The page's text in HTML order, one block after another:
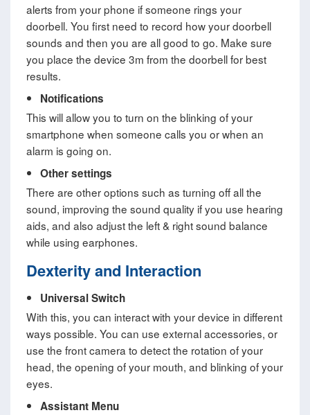
alerts from your phone if someone rings your
doorbell. You first need to record how your doorbell
sounds and then you are all good to go. Make sure
you place the device 3m from the doorbell for best
results.
Notifications
This will allow you to turn on the blinking of your
smartphone when someone calls you or when an
alarm is going on.
Other settings
There are other options such as turning off all the
sound, improving the sound quality if you use hearing
aids, and also adjust the left & right sound balance
while using earphones.
Dexterity and Interaction
Universal Switch
With this, you can interact with your device in different
ways possible. You can use external accessories, or
use the front camera to detect the rotation of your
head, the opening of your mouth, and blinking of your
eyes.
Assistant Menu